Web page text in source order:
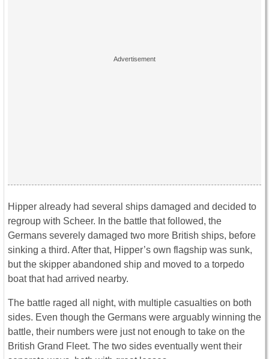
Hipper already had several ships damaged and decided to
regroup with Scheer. In the battle that followed, the
Germans severely damaged two more British ships, before
sinking a third. After that, Hipper’s own flagship was sunk,
but the skipper abandoned ship and moved to a torpedo
boat that had arrived nearby.
The battle raged all night, with multiple casualties on both
sides. Even though the Germans were arguably winning the
battle, their numbers were just not enough to take on the
British Grand Fleet. The two sides eventually went their